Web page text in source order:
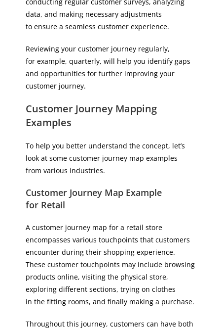
conducting regular customer surveys, analyzing
data, and making necessary adjustments
to ensure a seamless customer experience.
Reviewing your customer journey regularly,
for example, quarterly, will help you identify gaps
and opportunities for further improving your
customer journey.
Customer Journey Mapping
Examples
To help you better understand the concept, let’s
look at some customer journey map examples
from various industries.
Customer Journey Map Example
for Retail
A customer journey map for a retail store
encompasses various touchpoints that customers
encounter during their shopping experience.
These customer touchpoints may include browsing
products online, visiting the physical store,
exploring different sections, trying on clothes
in the fitting rooms, and finally making a purchase.
Throughout this journey, customers can have both